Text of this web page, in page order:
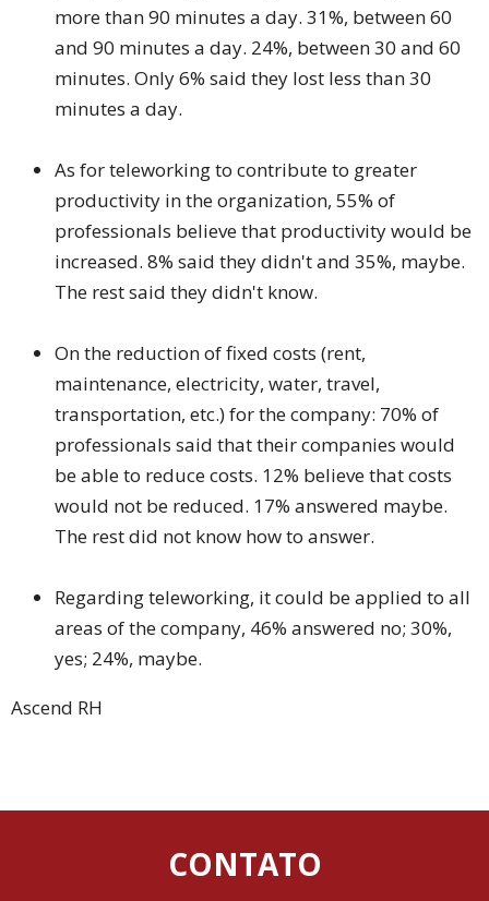
more than 90 minutes a day. 31%, between 60
and 90 minutes a day. 24%, between 30 and 60
minutes. Only 6% said they lost less than 30
minutes a day.
As for teleworking to contribute to greater
productivity in the organization, 55% of
professionals believe that productivity would be
increased. 8% said they didn't and 35%, maybe.
The rest said they didn't know.
On the reduction of fixed costs (rent,
maintenance, electricity, water, travel,
transportation, etc.) for the company: 70% of
professionals said that their companies would
be able to reduce costs. 12% believe that costs
would not be reduced. 17% answered maybe.
The rest did not know how to answer.
Regarding teleworking, it could be applied to all
areas of the company, 46% answered no; 30%,
yes; 24%, maybe.
Ascend RH
CONTATO